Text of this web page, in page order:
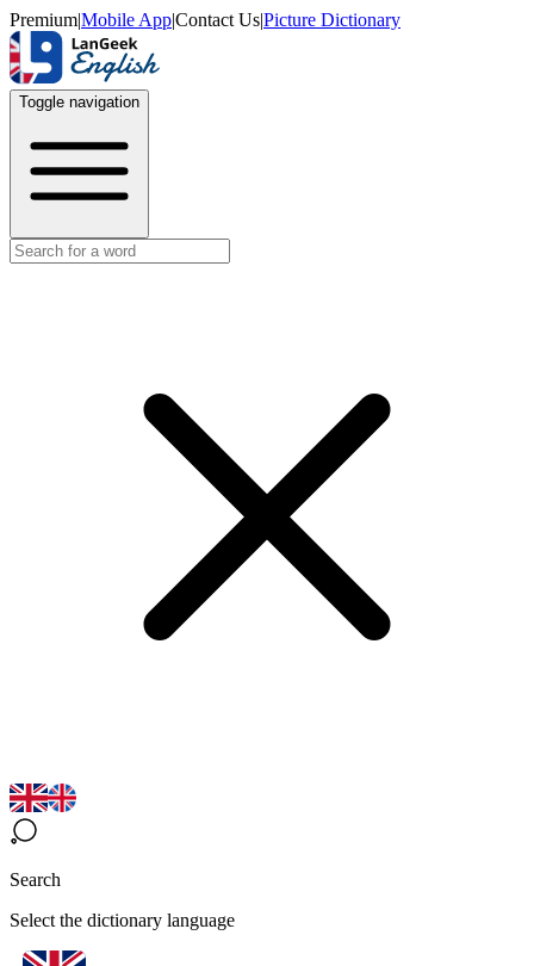
Premium|Mobile App|Contact Us|Picture Dictionary
Toggle navigation
Search
Select the dictionary language